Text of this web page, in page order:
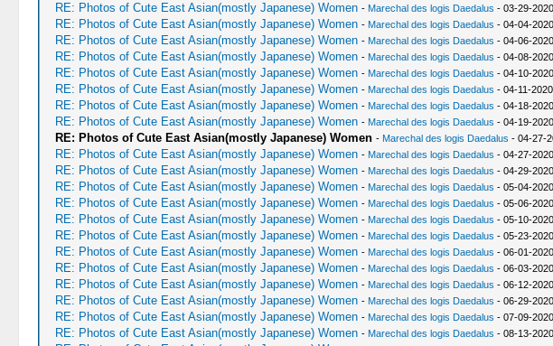
RE: Photos of Cute East Asian(mostly Japanese) Women - Marechal des logis Daedalus - 03-29-
RE: Photos of Cute East Asian(mostly Japanese) Women - Marechal des logis Daedalus - 04-04-
RE: Photos of Cute East Asian(mostly Japanese) Women - Marechal des logis Daedalus - 04-06-
RE: Photos of Cute East Asian(mostly Japanese) Women - Marechal des logis Daedalus - 04-08-
RE: Photos of Cute East Asian(mostly Japanese) Women - Marechal des logis Daedalus - 04-10-
RE: Photos of Cute East Asian(mostly Japanese) Women - Marechal des logis Daedalus - 04-11-
RE: Photos of Cute East Asian(mostly Japanese) Women - Marechal des logis Daedalus - 04-18-
RE: Photos of Cute East Asian(mostly Japanese) Women - Marechal des logis Daedalus - 04-19-
RE: Photos of Cute East Asian(mostly Japanese) Women - Marechal des logis Daedalus - 04-27-
RE: Photos of Cute East Asian(mostly Japanese) Women - Marechal des logis Daedalus - 04-27-
RE: Photos of Cute East Asian(mostly Japanese) Women - Marechal des logis Daedalus - 04-29-
RE: Photos of Cute East Asian(mostly Japanese) Women - Marechal des logis Daedalus - 05-04-
RE: Photos of Cute East Asian(mostly Japanese) Women - Marechal des logis Daedalus - 05-06-
RE: Photos of Cute East Asian(mostly Japanese) Women - Marechal des logis Daedalus - 05-10-
RE: Photos of Cute East Asian(mostly Japanese) Women - Marechal des logis Daedalus - 05-23-
RE: Photos of Cute East Asian(mostly Japanese) Women - Marechal des logis Daedalus - 06-01-
RE: Photos of Cute East Asian(mostly Japanese) Women - Marechal des logis Daedalus - 06-03-
RE: Photos of Cute East Asian(mostly Japanese) Women - Marechal des logis Daedalus - 06-12-
RE: Photos of Cute East Asian(mostly Japanese) Women - Marechal des logis Daedalus - 06-29-
RE: Photos of Cute East Asian(mostly Japanese) Women - Marechal des logis Daedalus - 07-09-
RE: Photos of Cute East Asian(mostly Japanese) Women - Marechal des logis Daedalus - 08-13-